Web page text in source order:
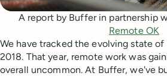
A report by Buffer in partnership
Remote OK
We have tracked the evolving state
2018. That year, remote work was
overall uncommon. At Buffer, we've